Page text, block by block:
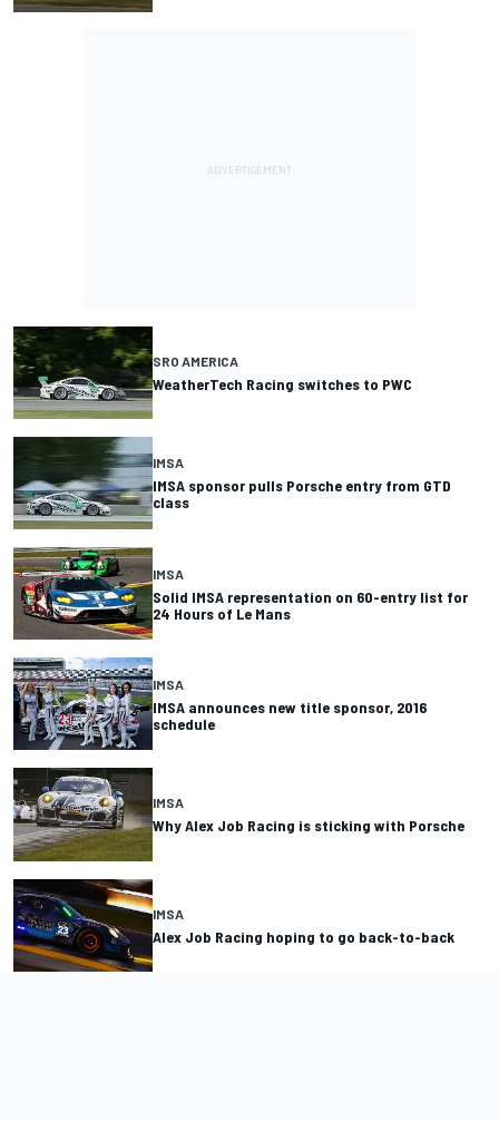
SRO AMERICA
WeatherTech Racing switches to PWC
IMSA
IMSA sponsor pulls Porsche entry from GTD
class
IMSA
Solid IMSA representation on 60-entry list for
24 Hours of Le Mans
IMSA
IMSA announces new title sponsor, 2016
schedule
IMSA
Why Alex Job Racing is sticking with Porsche
IMSA
Alex Job Racing hoping to go back-to-back